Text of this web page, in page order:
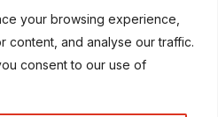
your browsing experience,
content, and analyse our traffic.
consent to our use of
your browsing experience,
content, and analyse our traffic.
consent to our use of